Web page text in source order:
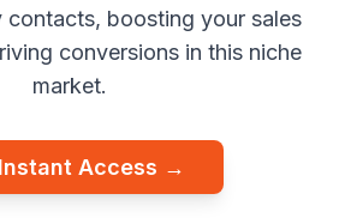
contacts, boosting your sales
conversions in this niche
market.
Access →